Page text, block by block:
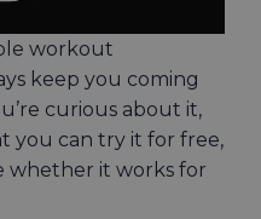
workout
keep you coming
curious about it,
you can try it for free,
whether it works for